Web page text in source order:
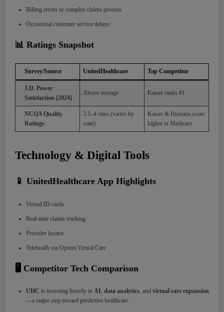
Billing errors or complex claims process
Occasional customer service delays
📊 Ratings Snapshot
Survey/Source UnitedHealthcare Top Competitor
J.D. Power
Satisfaction (2024)
Above average Kaiser ranks #1
NCQA Quality
Ratings
3.5–4 stars (varies by
state)
Kaiser & Humana score
higher in Medicare
Technology & Digital Tools
📱 UnitedHealthcare App Highlights
Virtual ID cards
Real-time claims tracking
Provider locator
Telehealth via Optum Virtual Care
🖥️ Competitor Tech Comparison
UHC is investing heavily in AI, data analytics, and virtual care expansion
—a major step toward predictive healthcare.